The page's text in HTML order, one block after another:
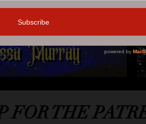
FOR THE